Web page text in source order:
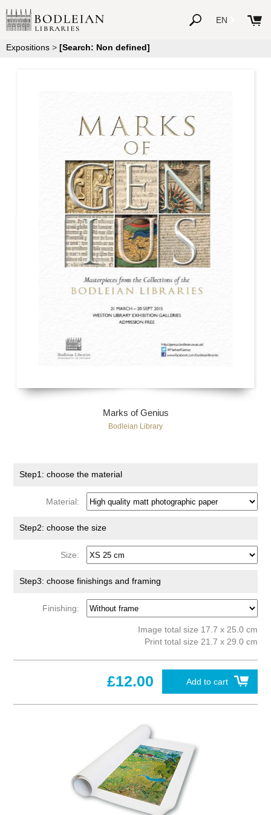
EN
Expositions > [Search: Non defined]
Marks of Genius
Bodleian Library
Step1: choose the material
Material:
Step2: choose the size
Size:
Step3: choose finishings and framing
Finishing:
Image total size 17.7 x 25.0 cm
Print total size 21.7 x 29.0 cm
Add to cart
£12.00